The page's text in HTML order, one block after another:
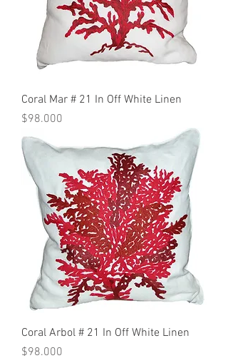
Coral Mar # 21 In Off White Linen
Precio
$98.000
Coral Arbol # 21 In Off White Linen
Precio
$98.000